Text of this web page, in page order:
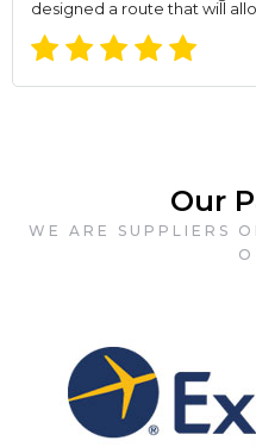
designed a route that will
Our
WE ARE SUPPLIERS